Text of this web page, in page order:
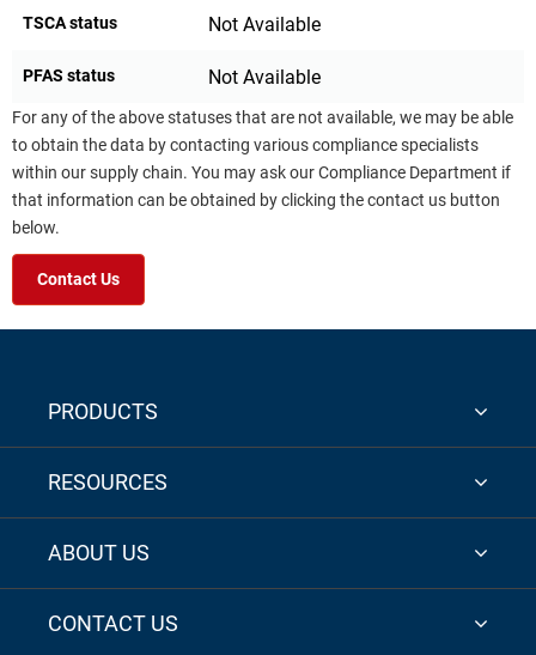
TSCA status Not Available
PFAS status Not Available
For any of the above statuses that are not available, we may be able
to obtain the data by contacting various compliance specialists
within our supply chain. You may ask our Compliance Department if
that information can be obtained by clicking the contact us button
below.
Contact Us
PRODUCTS
RESOURCES
ABOUT US
CONTACT US